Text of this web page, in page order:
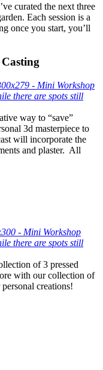
curated the next three
Each session is a
once you start, you’ll
way to “save”
3d masterpiece to
will incorporate the
and plaster. All
of 3 pressed
with our collection of
creations!